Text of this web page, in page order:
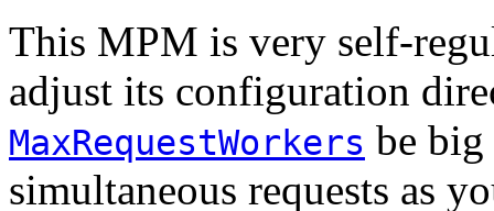
This MPM is very self-
adjust its configuration
MaxRequestWorkers be big
simultaneous requests as